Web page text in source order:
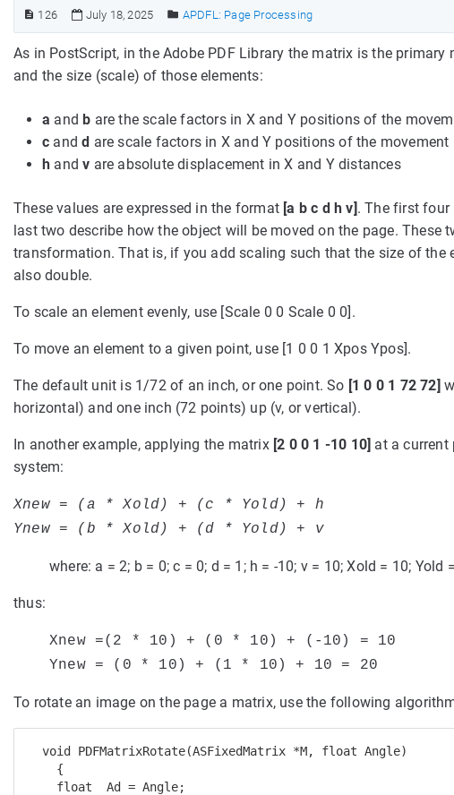
126 July 18, 2025 APDFL: Page Processing
As in PostScript, in the Adobe PDF Library the matrix is the
and the size (scale) of those elements:
a andb are the scale factors in X and Y positions of the
c andd are scale factors in X and Y positions of the movement
h andv are absolute displacement in X and Y distances
These values are expressed in the format [a b c d h v]. The first four
last two describe how the object will be moved on the page.
transformation. That is, if you add scaling such that the size of
also double.
To scale an element evenly, use [Scale 0 0 Scale 0 0].
To move an element to a given point, use [1 0 0 1 Xpos Ypos].
The default unit is 1/72 of an inch, or one point. So [1 0 0 1 72 72]
horizontal) and one inch (72 points) up (v, or vertical).
In another example, applying the matrix [2 0 0 1 -10 10] at a
system:
Xnew = (a * Xold) + (c * Yold) + h
Ynew = (b * Xold) + (d * Yold) + v
where: a = 2; b = 0; c = 0; d = 1; h = -10; v = 10; Xold = 10; Yold
thus:
Xnew =(2 * 10) + (0 * 10) + (-10) = 10
Ynew = ( 0 * 10) + (1 * 10) + 10 = 20
To rotate an image on the page a matrix, use the following
  void PDFMatrixRotate(ASFixedMatrix *M, float Angle)
    {
    float  Ad = Angle;